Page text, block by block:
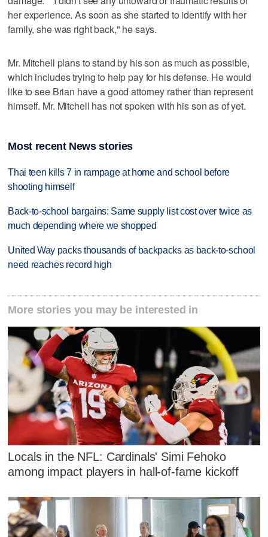
her experience. As soon as she started to identify with her
family, she was right back," he says.
Mr. Mitchell plans to stand by his son as much as possible,
which includes trying to help pay for his defense. He would
like to see Brian have a good attorney rather than represent
himself. Mr. Mitchell has not spoken with his son as of yet.
Most recent News stories
Thai teen kills 7 in rampage at home and school before
shooting himself
Back-to-school bargains: Same supply list cost over twice as
much depending where we shopped
United Way packs thousands of backpacks as back-to-school
need reaches record high
More stories you may be interested in
Locals in the NFL: Cardinals' Simi Fehoko
among impact players in hall-of-fame kickoff